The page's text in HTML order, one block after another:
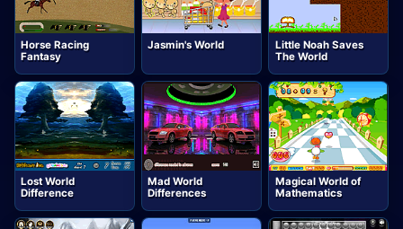
Horse Racing
Fantasy
Jasmin's World
Little Noah Saves
The World
Lost World
Difference
Mad World
Differences
Magical World of
Mathematics